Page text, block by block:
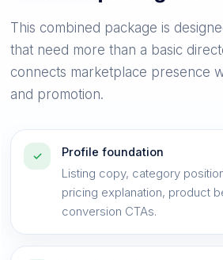
This combined package is
that need more than a basic
connects marketplace presence
and promotion.
✓ Profile foundation
Listing copy, category
pricing explanation, product
conversion CTAs.